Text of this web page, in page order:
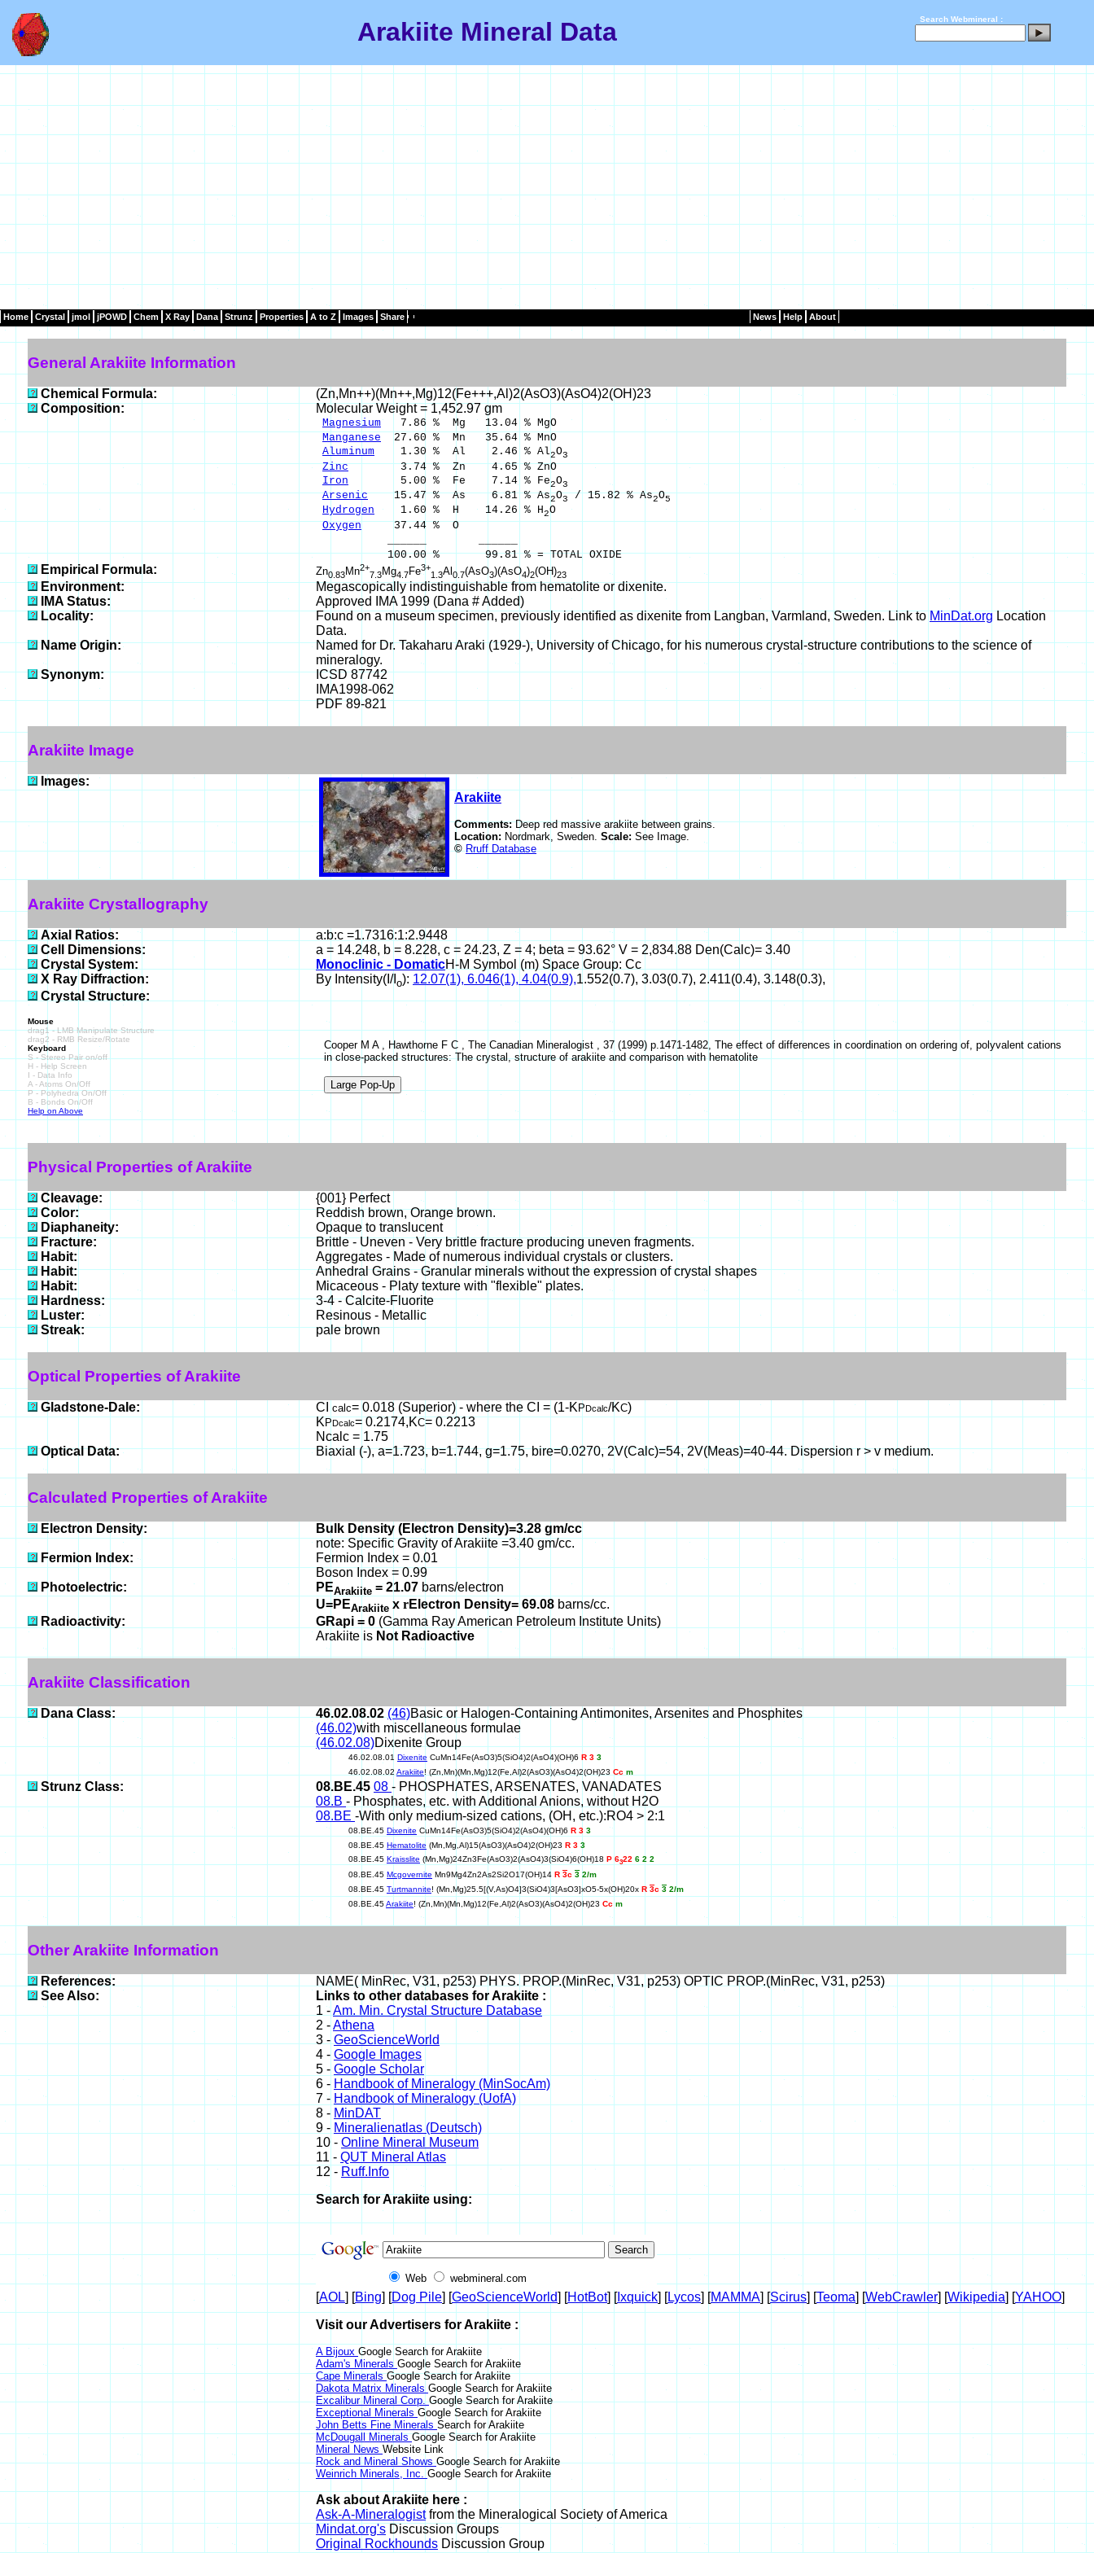
Arakiite Mineral Data Search Webmineral :
Home Crystal jmol jPOWD Chem X Ray Dana Strunz Properties A to Z Images Share News Help About
General Arakiite Information
Chemical Formula:
(Zn,Mn++)(Mn++,Mg)12(Fe+++,Al)2(AsO3)(AsO4)2(OH)23
Composition:
Molecular Weight = 1,452.97 gm
Magnesium7.86 % Mg 13.04 % MgO
Manganese 27.60 % Mn 35.64 % MnO
Aluminum 1.30 % Al 2.46 % Al2O3
Zinc3.74 % Zn 4.65 % ZnO
Iron 5.00 % Fe 7.14 % Fe2O3
Arsenic15.47 % As 6.81 % As2O3/ 15.82 % As2O5
Hydrogen 1.60 % H 14.26 % H2O
Oxygen37.44 % O
100.00 % 99.81 % = TOTAL OXIDE
Empirical Formula: Zn0.83Mn2+
7.3Mg4.7Fe3+
1.3Al 0.7(AsO3)(AsO4)2(OH)23
Environment:
Megascopically indistinguishable from hematolite or dixenite.
IMA Status:
Approved IMA 1999 (Dana # Added)
Locality:
Found on a museum specimen, previously identified as dixenite from Langban, Varmland, Sweden. Link toMinDat.orgLocation
Data.
Name Origin:
Named for Dr. Takaharu Araki (1929-), University of Chicago, for his numerous crystal-structure contributions to the science of
mineralogy.
Synonym:
ICSD 87742
IMA1998-062
PDF 89-821
Arakiite Image
Images:
Arakiite
Comments:Deep red massive arakiite between grains.
Location: Nordmark, Sweden. Scale: See Image.
© Rruff Database
Arakiite Crystallography
Axial Ratios:
a:b:c =1.7316:1:2.9448
Cell Dimensions:
a = 14.248, b = 8.228, c = 24.23, Z = 4; beta = 93.62° V = 2,834.88 Den(Calc)= 3.40
Crystal System:
Monoclinic - DomaticH-M Symbol (m) Space Group: Cc
X Ray Diffraction:
By Intensity(I/I o): 12.07(1), 6.046(1), 4.04(0.9),1.552(0.7), 3.03(0.7), 2.411(0.4), 3.148(0.3),
Crystal Structure:
Mouse
drag1 - LMB Manipulate Structure
drag2 - RMB Resize/Rotate
Keyboard
S - Stereo Pair on/off
H - Help Screen
I - Data Info
A - Atoms On/Off
P - Polyhedra On/Off
B - Bonds On/Off
Help on Above
Cooper M A , Hawthorne F C , The Canadian Mineralogist , 37 (1999) p.1471-1482, The effect of differences in coordination on ordering of, polyvalent cations
in close-packed structures: The crystal, structure of arakiite and comparison with hematolite
Physical Properties of Arakiite
Cleavage:
{001} Perfect
Color:
Reddish brown, Orange brown.
Diaphaneity:
Opaque to translucent
Fracture:
Brittle - Uneven - Very brittle fracture producing uneven fragments.
Habit:
Aggregates - Made of numerous individual crystals or clusters.
Habit:
Anhedral Grains - Granular minerals without the expression of crystal shapes
Habit:
Micaceous - Platy texture with "flexible" plates.
Hardness:
3-4 - Calcite-Fluorite
Luster:
Resinous - Metallic
Streak:
pale brown
Optical Properties of Arakiite
Gladstone-Dale: CI calc= 0.018 (Superior) - where the CI = (1-K PDcalc/KC)
KPDcalc= 0.2174,KC= 0.2213
Ncalc = 1.75
Optical Data:
Biaxial (-), a=1.723, b=1.744, g=1.75, bire=0.0270, 2V(Calc)=54, 2V(Meas)=40-44. Dispersion r > v medium.
Calculated Properties of Arakiite
Electron Density:
Bulk Density (Electron Density)=3.28 gm/cc
note: Specific Gravity of Arakiite =3.40 gm/cc.
Fermion Index:
Fermion Index = 0.01
Boson Index = 0.99
Photoelectric:
PEArakiite = 21.07 barns/electron
U=PEArakiite x rElectron Density= 69.08 barns/cc.
Radioactivity:
GRapi = 0 (Gamma Ray American Petroleum Institute Units)
Arakiite is Not Radioactive
Arakiite Classification
Dana Class: 46.02.08.02 (46)Basic or Halogen-Containing Antimonites, Arsenites and Phosphites
(46.02)with miscellaneous formulae
(46.02.08)Dixenite Group
46.02.08.01 Dixenite CuMn14Fe(AsO3)5(SiO4)2(AsO4)(OH)6 R 3 3
46.02.08.02 Arakiite! (Zn,Mn)(Mn,Mg)12(Fe,Al)2(AsO3)(AsO4)2(OH)23 Cc m
Strunz Class: 08.BE.45 08 - PHOSPHATES, ARSENATES, VANADATES
08.B - Phosphates, etc. with Additional Anions, without H2O
08.BE -With only medium-sized cations, (OH, etc.):RO4 > 2:1
08.BE.45 Dixenite CuMn14Fe(AsO3)5(SiO4)2(AsO4)(OH)6 R 3 3
08.BE.45 Hematolite (Mn,Mg,Al)15(AsO3)(AsO4)2(OH)23 R 3 3
08.BE.45 Kraisslite (Mn,Mg)24Zn3Fe(AsO3)2(AsO4)3(SiO4)6(OH)18 P 6322 6 2 2
08.BE.45 Mcgovernite Mn9Mg4Zn2As2Si2O17(OH)14 R 3c 3 2/m
08.BE.45 Turtmannite! (Mn,Mg)25.5[(V,As)O4]3(SiO4)3[AsO3]xO5-5x(OH)20x R 3c 3 2/m
08.BE.45Arakiite! (Zn,Mn)(Mn,Mg)12(Fe,Al)2(AsO3)(AsO4)2(OH)23 Cc m
Other Arakiite Information
References:
NAME( MinRec, V31, p253) PHYS. PROP.(MinRec, V31, p253) OPTIC PROP.(MinRec, V31, p253)
See Also:
Links to other databases for Arakiite :
1 -Am. Min. Crystal Structure Database
2 -Athena
3 - GeoScienceWorld
4 - Google Images
5 - Google Scholar
6 - Handbook of Mineralogy (MinSocAm)
7 - Handbook of Mineralogy (UofA)
8 - MinDAT
9 - Mineralienatlas (Deutsch)
10 - Online Mineral Museum
11 - QUT Mineral Atlas
12 - Ruff.Info
Search for Arakiite using:
Web webmineral.com
[AOL] [Bing] [Dog Pile] [GeoScienceWorld] [HotBot] [Ixquick] [Lycos] [MAMMA] [Scirus] [Teoma] [WebCrawler] [Wikipedia] [YAHOO]
Visit our Advertisers for Arakiite :
A Bijoux Google Search for Arakiite
Adam's Minerals Google Search for Arakiite
Cape MineralsGoogle Search for Arakiite
Dakota Matrix Minerals Google Search for Arakiite
Excalibur Mineral Corp.Google Search for Arakiite
Exceptional Minerals Google Search for Arakiite
John Betts Fine Minerals Search for Arakiite
McDougall MineralsGoogle Search for Arakiite
Mineral News Website Link
Rock and Mineral ShowsGoogle Search for Arakiite
Weinrich Minerals, Inc. Google Search for Arakiite
Ask about Arakiite here :
Ask-A-Mineralogistfrom the Mineralogical Society of America
Mindat.org's Discussion Groups
Original Rockhounds Discussion Group